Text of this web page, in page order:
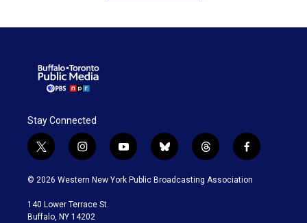
Stay Connected
t
w
i
t
e
i
n
s
a
g
y
o
u
b
l
u
t
h
r
f
a
c
© 2026 Western New York Public Broadcasting Association
140 Lower Terrace St.
Buffalo, NY 14202